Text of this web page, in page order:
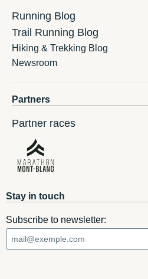
Running Blog
Trail Running Blog
Hiking & Trekking Blog
Newsroom
Partners
Partner races
Stay in touch
Subscribe to newsletter: